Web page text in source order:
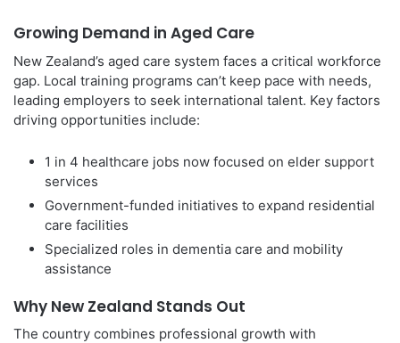
Growing Demand in Aged Care
New Zealand’s aged care system faces a critical workforce
gap. Local training programs can’t keep pace with needs,
leading employers to seek international talent. Key factors
driving opportunities include:
1 in 4 healthcare jobs now focused on elder support
services
Government-funded initiatives to expand residential
care facilities
Specialized roles in dementia care and mobility
assistance
Why New Zealand Stands Out
The country combines professional growth with